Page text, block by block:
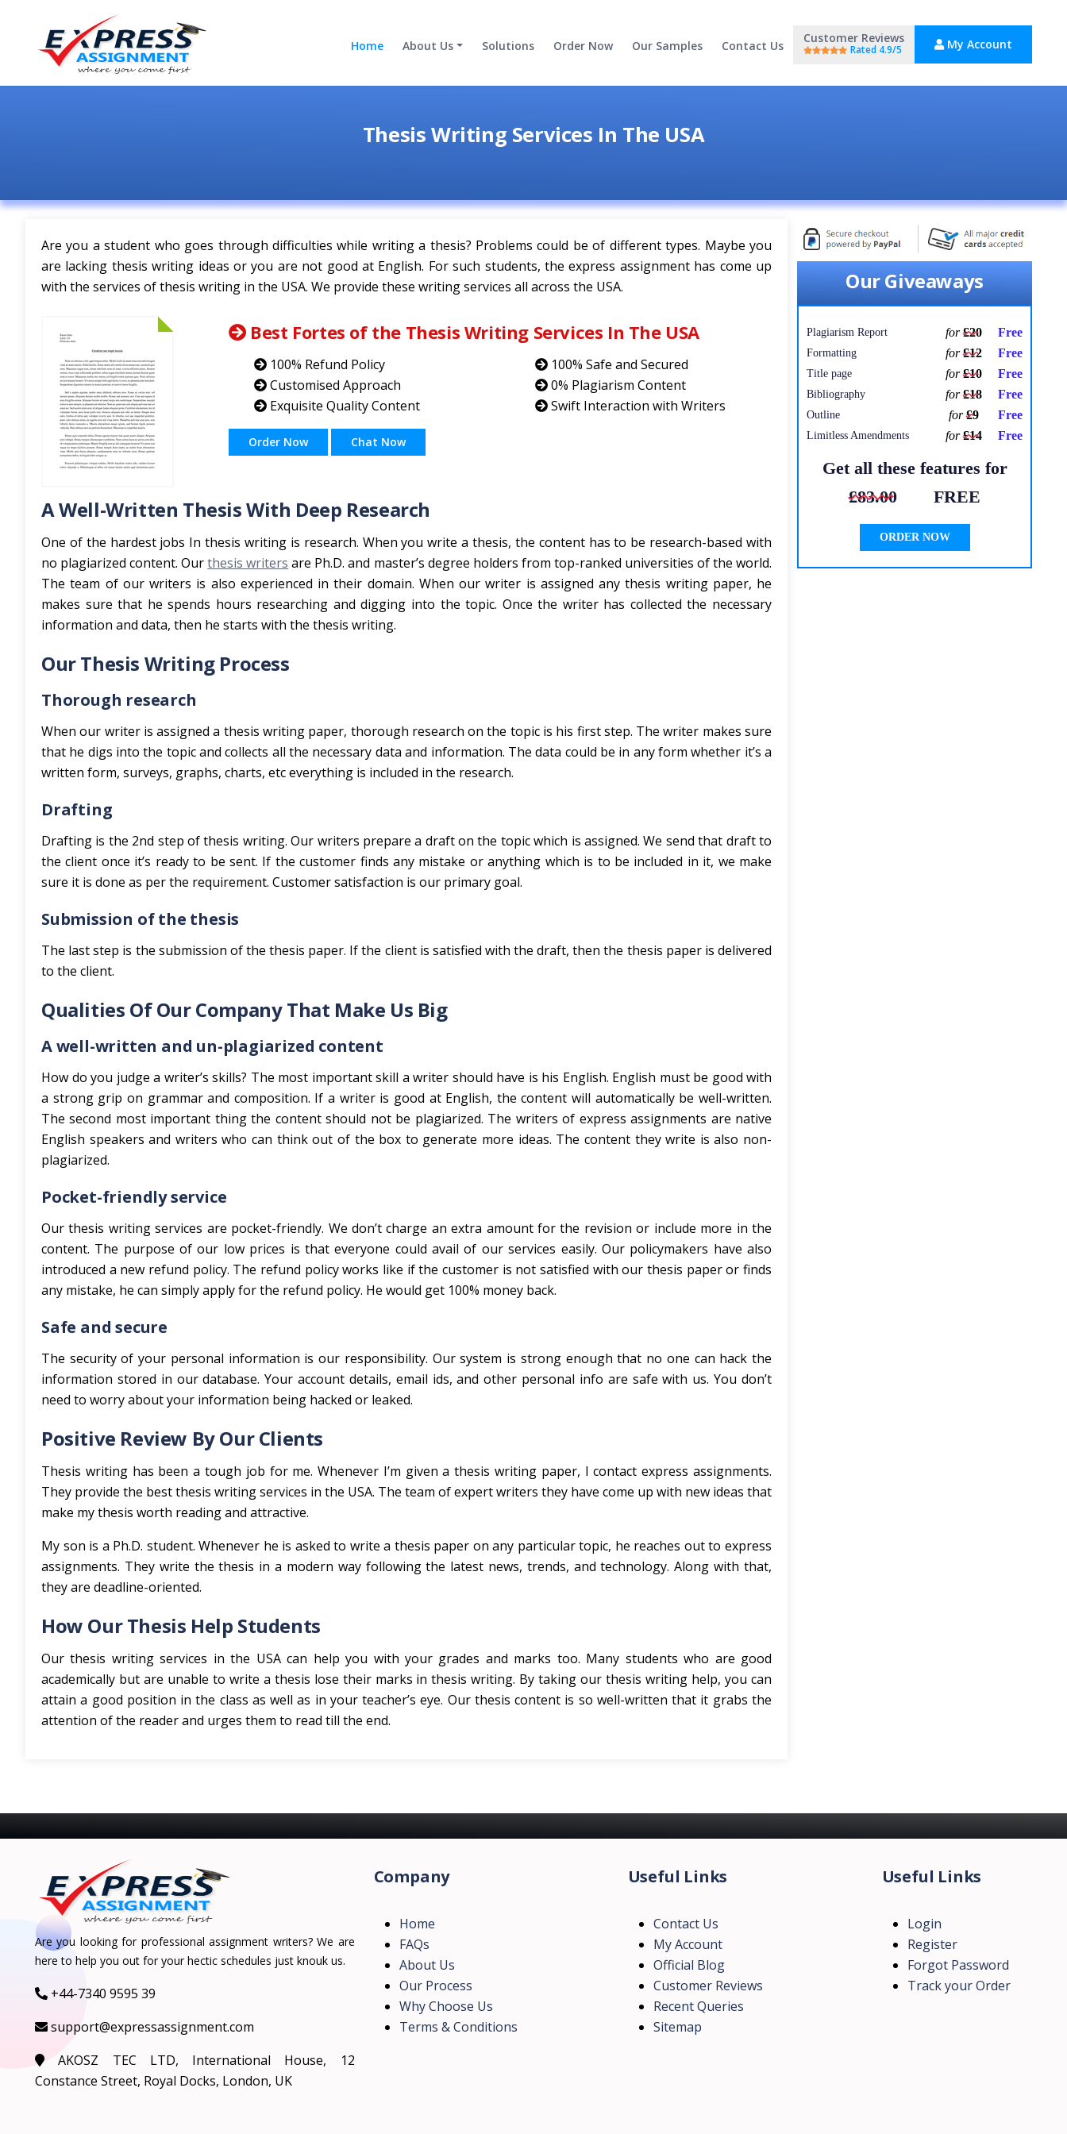
Home About Us Solutions Order Now Our Samples Contact Us
Customer Reviews
Rated 4.9/5 My Account
Thesis Writing Services In The USA
Are you a student who goes through difficulties while writing a thesis? Problems could be of different types. Maybe you
are lacking thesis writing ideas or you are not good at English. For such students, the express assignment has come up
with the services of thesis writing in the USA. We provide these writing services all across the USA.
Best Fortes of the Thesis Writing Services In The USA
100% Refund Policy
Customised Approach
Exquisite Quality Content
100% Safe and Secured
0% Plagiarism Content
Swift Interaction with Writers
Order Now Chat Now
A Well-Written Thesis With Deep Research
One of the hardest jobs In thesis writing is research. When you write a thesis, the content has to be research-based with
no plagiarized content. Ourthesis writers are Ph.D. and master’s degree holders from top-ranked universities of the world.
The team of our writers is also experienced in their domain. When our writer is assigned any thesis writing paper, he
makes sure that he spends hours researching and digging into the topic. Once the writer has collected the necessary
information and data, then he starts with the thesis writing.
Our Thesis Writing Process
Thorough research
When our writer is assigned a thesis writing paper, thorough research on the topic is his first step. The writer makes sure
that he digs into the topic and collects all the necessary data and information. The data could be in any form whether it’s a
written form, surveys, graphs, charts, etc everything is included in the research.
Drafting
Drafting is the 2nd step of thesis writing. Our writers prepare a draft on the topic which is assigned. We send that draft to
the client once it’s ready to be sent. If the customer finds any mistake or anything which is to be included in it, we make
sure it is done as per the requirement. Customer satisfaction is our primary goal.
Submission of the thesis
The last step is the submission of the thesis paper. If the client is satisfied with the draft, then the thesis paper is delivered
to the client.
Qualities Of Our Company That Make Us Big
A well-written and un-plagiarized content
How do you judge a writer’s skills? The most important skill a writer should have is his English. English must be good with
a strong grip on grammar and composition. If a writer is good at English, the content will automatically be well-written.
The second most important thing the content should not be plagiarized. The writers of express assignments are native
English speakers and writers who can think out of the box to generate more ideas. The content they write is also non-
plagiarized.
Pocket-friendly service
Our thesis writing services are pocket-friendly. We don’t charge an extra amount for the revision or include more in the
content. The purpose of our low prices is that everyone could avail of our services easily. Our policymakers have also
introduced a new refund policy. The refund policy works like if the customer is not satisfied with our thesis paper or finds
any mistake, he can simply apply for the refund policy. He would get 100% money back.
Safe and secure
The security of your personal information is our responsibility. Our system is strong enough that no one can hack the
information stored in our database. Your account details, email ids, and other personal info are safe with us. You don’t
need to worry about your information being hacked or leaked.
Positive Review By Our Clients
Thesis writing has been a tough job for me. Whenever I’m given a thesis writing paper, I contact express assignments.
They provide the best thesis writing services in the USA. The team of expert writers they have come up with new ideas that
make my thesis worth reading and attractive.
My son is a Ph.D. student. Whenever he is asked to write a thesis paper on any particular topic, he reaches out to express
assignments. They write the thesis in a modern way following the latest news, trends, and technology. Along with that,
they are deadline-oriented.
How Our Thesis Help Students
Our thesis writing services in the USA can help you with your grades and marks too. Many students who are good
academically but are unable to write a thesis lose their marks in thesis writing. By taking our thesis writing help, you can
attain a good position in the class as well as in your teacher’s eye. Our thesis content is so well-written that it grabs the
attention of the reader and urges them to read till the end.
Our Giveaways
Plagiarism Report for£20 Free
Formatting for£12 Free
Title page for£10 Free
Bibliography for£18 Free
Outline for£9 Free
Limitless Amendments for£14 Free
Get all these features for
£83.00
FREE
ORDER NOW
Are you looking for professional assignment writers? We are
here to help you out for your hectic schedules just knouk us.
+44-7340 9595 39
support@expressassignment.com
AKOSZ TEC LTD, International House, 12
Constance Street, Royal Docks, London, UK
Company
Home
FAQs
About Us
Our Process
Why Choose Us
Terms & Conditions
Useful Links
Contact Us
My Account
Official Blog
Customer Reviews
Recent Queries
Sitemap
Useful Links
Login
Register
Forgot Password
Track your Order